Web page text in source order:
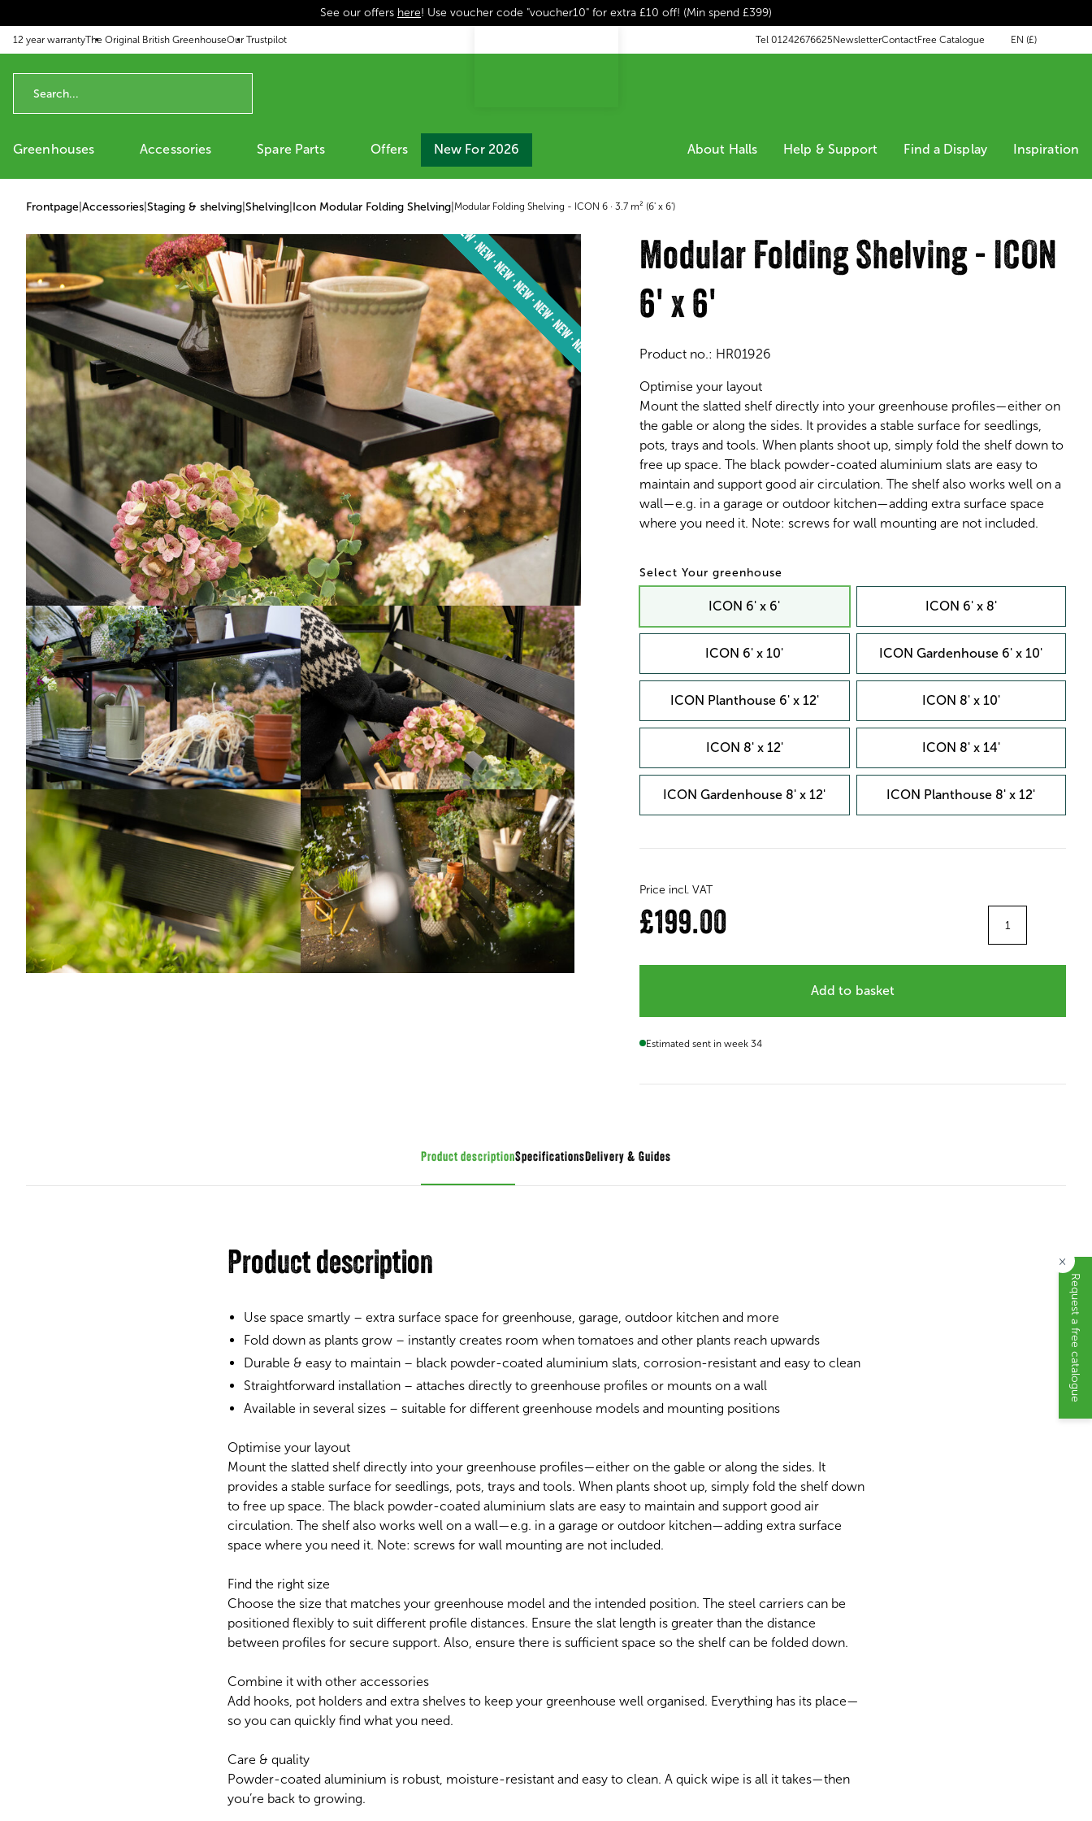
See our offers here! Use voucher code "voucher10" for extra £10 off! (Min spend £399)
to content
12 year warrantyThe Original British GreenhouseOur Trustpilot Tel 01242676625 NewsletterContactFree Catalogue EN (£)
Greenhouses Accessories Spare Parts Offers New For 2026 About Halls Help & Support Find a Display Inspiration
Frontpage Accessories Staging & shelving Shelving Icon Modular Folding Shelving Modular Folding Shelving - ICON 6 · 3.7 m² (6' x 6')
Modular Folding Shelving - ICON
6' x 6'
Product no.: HR01926
Optimise your layout
Mount the slatted shelf directly into your greenhouse profiles—either on
the gable or along the sides. It provides a stable surface for seedlings,
pots, trays and tools. When plants shoot up, simply fold the shelf down to
free up space. The black powder-coated aluminium slats are easy to
maintain and support good air circulation. The shelf also works well on a
wall—e.g. in a garage or outdoor kitchen—adding extra surface space
where you need it. Note: screws for wall mounting are not included.
Your greenhouse
ICON 6' x 6' ICON 6' x 8'
ICON 6' x 10' ICON Gardenhouse 6' x 10'
ICON Planthouse 6' x 12' ICON 8' x 10'
ICON 8' x 12' ICON 8' x 14'
ICON Gardenhouse 8' x 12' ICON Planthouse 8' x 12'
Price incl. VAT
£199.00
Add to basket
Estimated sent in week 34
Product descriptionSpecifications Guides
Product description
Use space smartly – extra surface space for greenhouse, garage, outdoor kitchen and more
Fold down as plants grow – instantly creates room when tomatoes and other plants reach upwards
Durable & easy to maintain – black powder-coated aluminium slats, corrosion-resistant and easy to clean
Straightforward installation – attaches directly to greenhouse profiles or mounts on a wall
Available in several sizes – suitable for different greenhouse models and mounting positions
Optimise your layout
Mount the slatted shelf directly into your greenhouse profiles—either on the gable or along the sides. It
provides a stable surface for seedlings, pots, trays and tools. When plants shoot up, simply fold the shelf down
to free up space. The black powder-coated aluminium slats are easy to maintain and support good air
circulation. The shelf also works well on a wall—e.g. in a garage or outdoor kitchen—adding extra surface
space where you need it. Note: screws for wall mounting are not included.
Find the right size
Choose the size that matches your greenhouse model and the intended position. The steel carriers can be
positioned flexibly to suit different profile distances. Ensure the slat length is greater than the distance
between profiles for secure support. Also, ensure there is sufficient space so the shelf can be folded down.
Combine it with other accessories
Add hooks, pot holders and extra shelves to keep your greenhouse well organised. Everything has its place—
so you can quickly find what you need.
Care & quality
Powder-coated aluminium is robust, moisture-resistant and easy to clean. A quick wipe is all it takes—then
you’re back to growing.
Request a free catalogue
×